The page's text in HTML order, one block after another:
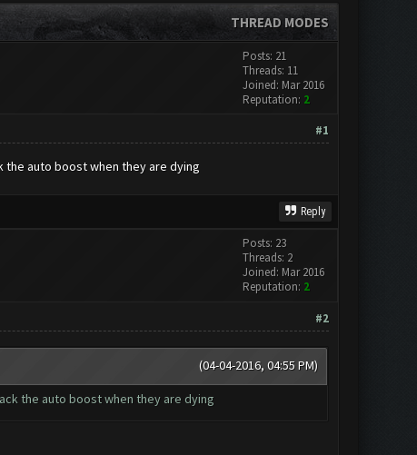
THREAD MODES
Posts: 21
Threads: 11
Joined: Mar 2016
Reputation: 2
#1
the auto boost when they are dying
Reply
Posts: 23
Threads: 2
Joined: Mar 2016
Reputation: 2
#2
(04-04-2016, 04:55 PM)
the auto boost when they are dying